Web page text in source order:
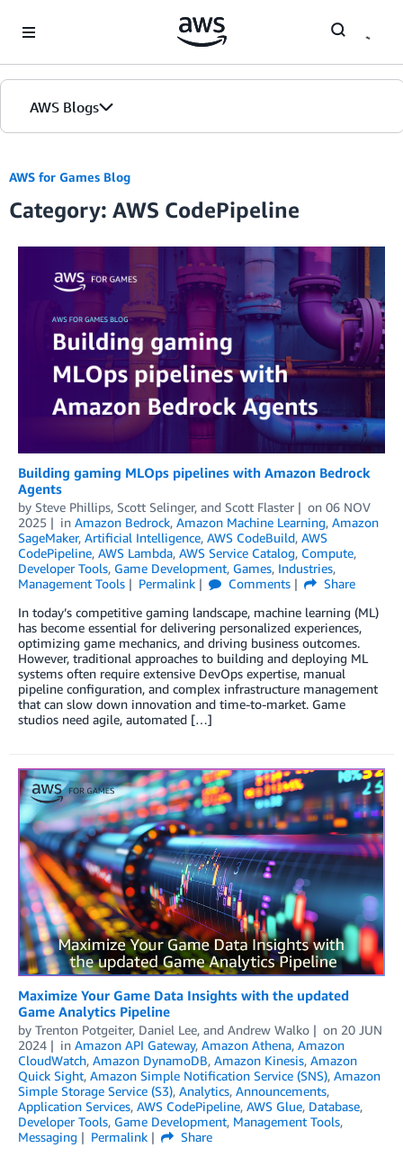
AWS Blogs
AWS for Games Blog
Category: AWS CodePipeline
Building gaming MLOps pipelines with Amazon Bedrock
Agents
by Steve Phillips, Scott Selinger, and Scott Flaster on 06 NOV
2025
in Amazon Bedrock, Amazon Machine Learning, Amazon
SageMaker, Artificial Intelligence, AWS CodeBuild, AWS
CodePipeline, AWS Lambda, AWS Service Catalog, Compute,
Developer Tools, Game Development, Games, Industries,
Management Tools
Permalink Comments
Share
In today’s competitive gaming landscape, machine learning (ML)
has become essential for delivering personalized experiences,
optimizing game mechanics, and driving business outcomes.
However, traditional approaches to building and deploying ML
systems often require extensive DevOps expertise, manual
pipeline configuration, and complex infrastructure management
that can slow down innovation and time-to-market. Game
studios need agile, automated […]
Maximize Your Game Data Insights with the updated
Game Analytics Pipeline
by Trenton Potgeiter, Daniel Lee, and Andrew Walko on 20 JUN
2024
in Amazon API Gateway, Amazon Athena, Amazon
CloudWatch, Amazon DynamoDB, Amazon Kinesis, Amazon
Quick Sight, Amazon Simple Notification Service (SNS), Amazon
Simple Storage Service (S3), Analytics, Announcements,
Application Services, AWS CodePipeline, AWS Glue, Database,
Developer Tools, Game Development, Management Tools,
Messaging
Permalink
Share